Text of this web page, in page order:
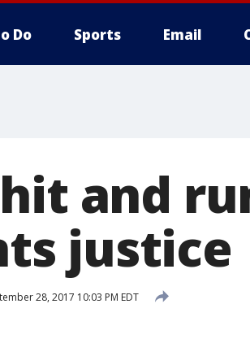
Do Sports Email
and
justice
28, 2017 10:03 PM EDT